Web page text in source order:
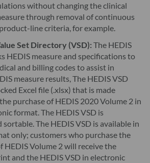
without changing the clinical
through removal of continuous
line criteria, for example.
Set Directory (VSD): The HEDIS
HEDIS measure and specifications to
and billing codes to assist in
measure results, The HEDIS VSD
Excel file (.xlsx) that is made
purchase of HEDIS 2020 Volume 2 in
format. The HEDIS VSD is
sortable. The HEDIS VSD is available in
only; customers who purchase the
HEDIS Volume 2 will receive the
and the HEDIS VSD in electronic